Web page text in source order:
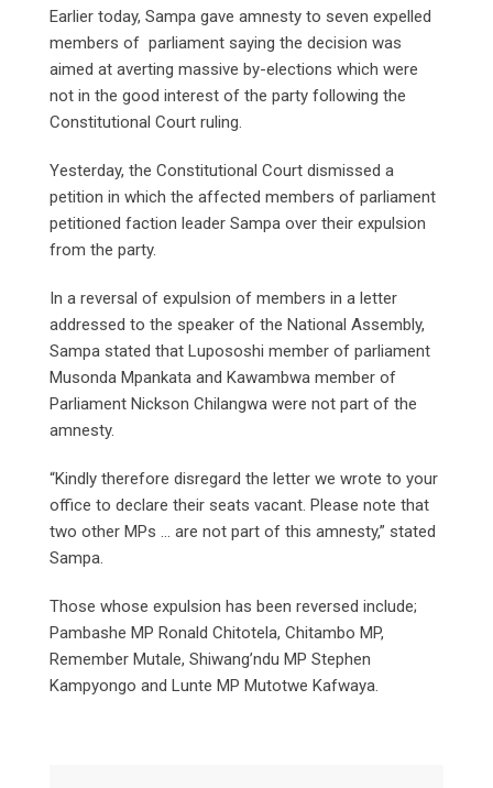
Earlier today, Sampa gave amnesty to seven expelled
members of parliament saying the decision was
aimed at averting massive by-elections which were
not in the good interest of the party following the
Constitutional Court ruling.
Yesterday, the Constitutional Court dismissed a
petition in which the affected members of parliament
petitioned faction leader Sampa over their expulsion
from the party.
In a reversal of expulsion of members in a letter
addressed to the speaker of the National Assembly,
Sampa stated that Lupososhi member of parliament
Musonda Mpankata and Kawambwa member of
Parliament Nickson Chilangwa were not part of the
amnesty.
“Kindly therefore disregard the letter we wrote to your
office to declare their seats vacant. Please note that
two other MPs … are not part of this amnesty,” stated
Sampa.
Those whose expulsion has been reversed include;
Pambashe MP Ronald Chitotela, Chitambo MP,
Remember Mutale, Shiwang’ndu MP Stephen
Kampyongo and Lunte MP Mutotwe Kafwaya.